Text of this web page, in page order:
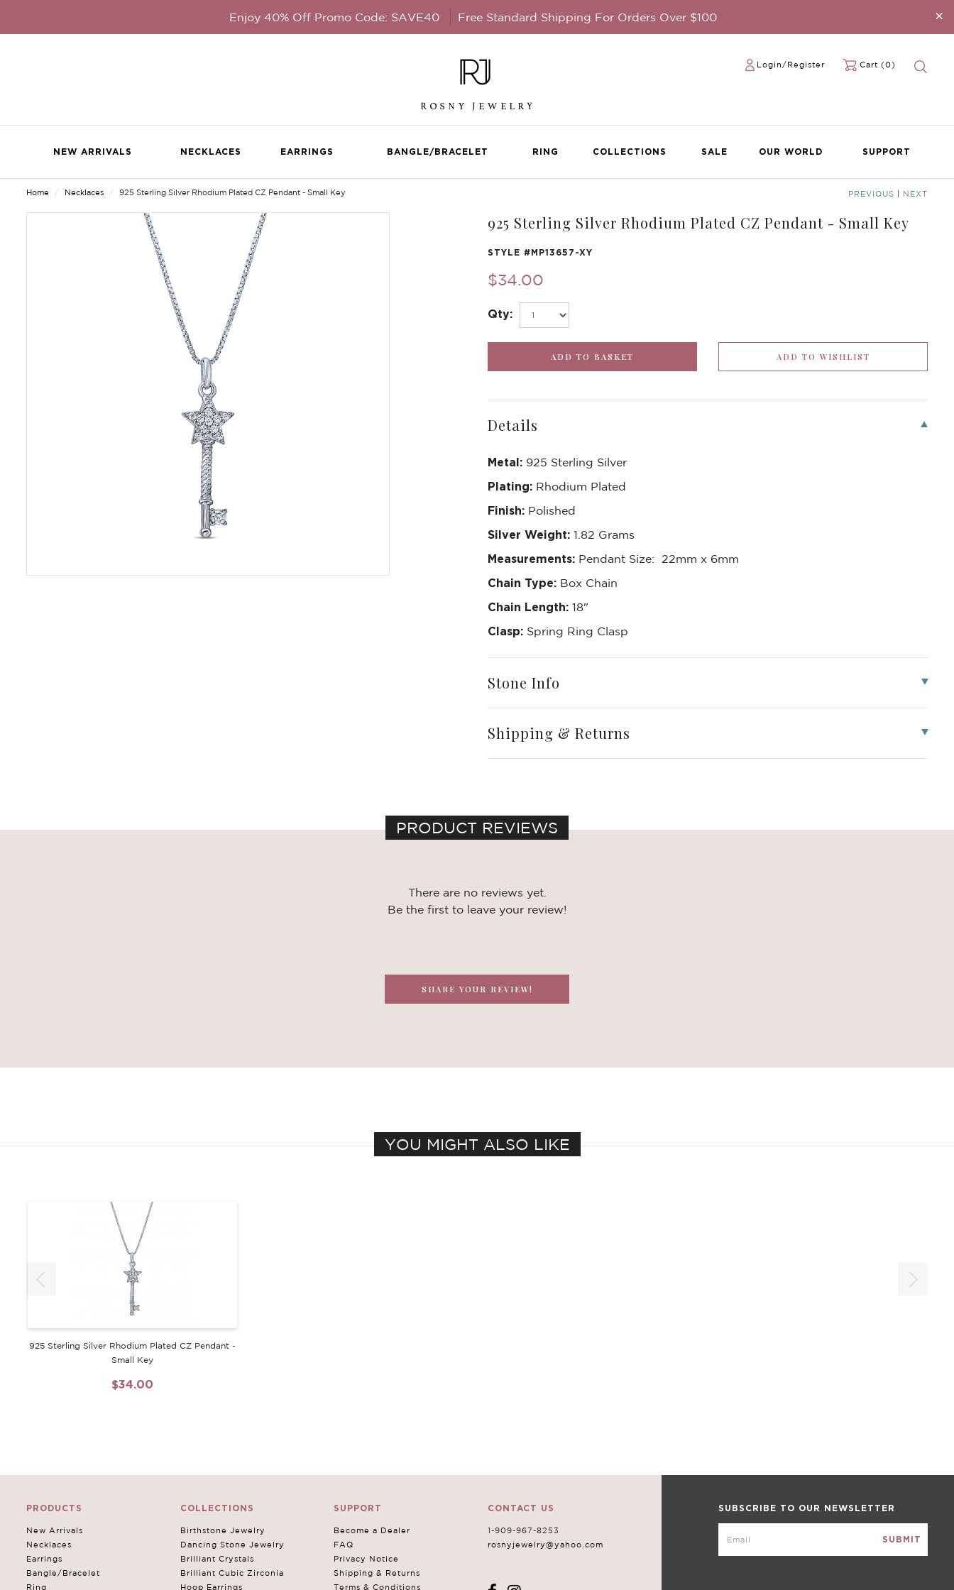
Enjoy 40% Off Promo Code: SAVE40 Free Standard Shipping For Orders Over $100 ×
Login/Register Cart (0)
NEW ARRIVALS NECKLACES EARRINGS BANGLE/BRACELET RING COLLECTIONS SALE OUR WORLD SUPPORT
Home Necklaces 925 Sterling Silver Rhodium Plated CZ Pendant - Small Key PREVIOUS NEXT
925 Sterling Silver Rhodium Plated CZ Pendant - Small Key
STYLE # MP13657-XY
$34.00
Qty:
Details
Metal: 925 Sterling Silver
Plating: Rhodium Plated
Finish: Polished
Silver Weight: 1.82 Grams
Measurements: Pendant Size: 22mm x 6mm
Chain Type: Box Chain
Chain Length: 18"
Clasp: Spring Ring Clasp
Stone Info
Shipping & Returns
PRODUCT REVIEWS
There are no reviews yet.
Be the first to leave your review!
SHARE YOUR REVIEW!
YOU MIGHT ALSO LIKE
925 Sterling Silver Rhodium Plated CZ Pendant -
Small Key
$34.00
SUBSCRIBE TO OUR NEWSLETTER
PRODUCTS
New Arrivals
Necklaces
Earrings
Bangle/Bracelet
Ring
COLLECTIONS
Birthstone Jewelry
Dancing Stone Jewelry
Brilliant Crystals
Brilliant Cubic Zirconia
Hoop Earrings
SUPPORT
Become a Dealer
FAQ
Privacy Notice
Shipping & Returns
Terms & Conditions
CONTACT US
1-909-967-8253
rosnyjewelry@yahoo.com